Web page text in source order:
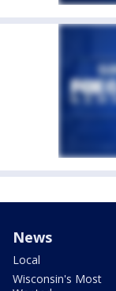
News
Local
Wisconsin's Most